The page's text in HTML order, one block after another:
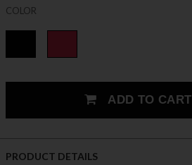
COLOR
ADD TO CART
PRODUCT DETAILS